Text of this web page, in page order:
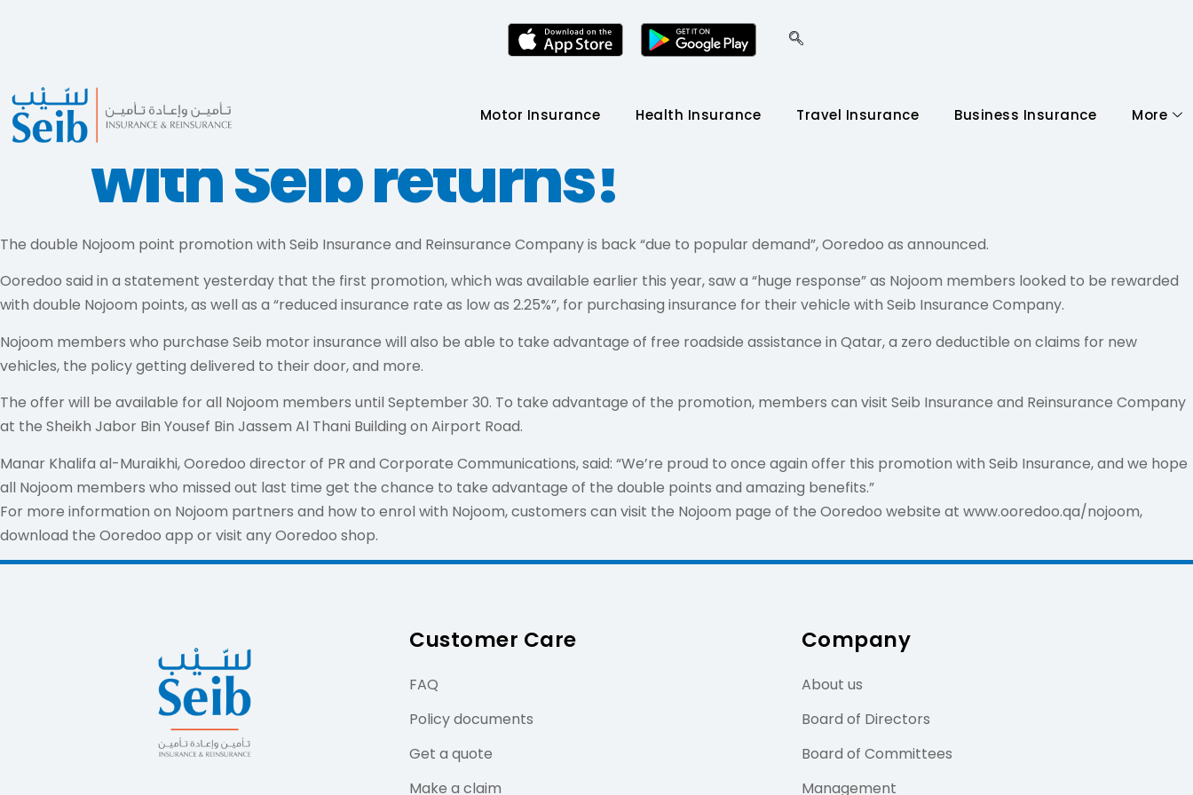
Motor Insurance Health Insurance Travel Insurance Business Insurance More
Double Nojoom points promo
with Seib returns!
The double Nojoom point promotion with Seib Insurance and Reinsurance Company is back “due to popular demand”, Ooredoo as announced.
Ooredoo said in a statement yesterday that the first promotion, which was available earlier this year, saw a “huge response” as Nojoom members looked to be rewarded
with double Nojoom points, as well as a “reduced insurance rate as low as 2.25%”, for purchasing insurance for their vehicle with Seib Insurance Company.
Nojoom members who purchase Seib motor insurance will also be able to take advantage of free roadside assistance in Qatar, a zero deductible on claims for new
vehicles, the policy getting delivered to their door, and more.
The offer will be available for all Nojoom members until September 30. To take advantage of the promotion, members can visit Seib Insurance and Reinsurance Company
at the Sheikh Jabor Bin Yousef Bin Jassem Al Thani Building on Airport Road.
Manar Khalifa al-Muraikhi, Ooredoo director of PR and Corporate Communications, said: “We’re proud to once again offer this promotion with Seib Insurance, and we hope
all Nojoom members who missed out last time get the chance to take advantage of the double points and amazing benefits.”
For more information on Nojoom partners and how to enrol with Nojoom, customers can visit the Nojoom page of the Ooredoo website at www.ooredoo.qa/nojoom,
download the Ooredoo app or visit any Ooredoo shop.
Customer Care
FAQ
Policy documents
Get a quote
Make a claim
Company
About us
Board of Directors
Board of Committees
Management